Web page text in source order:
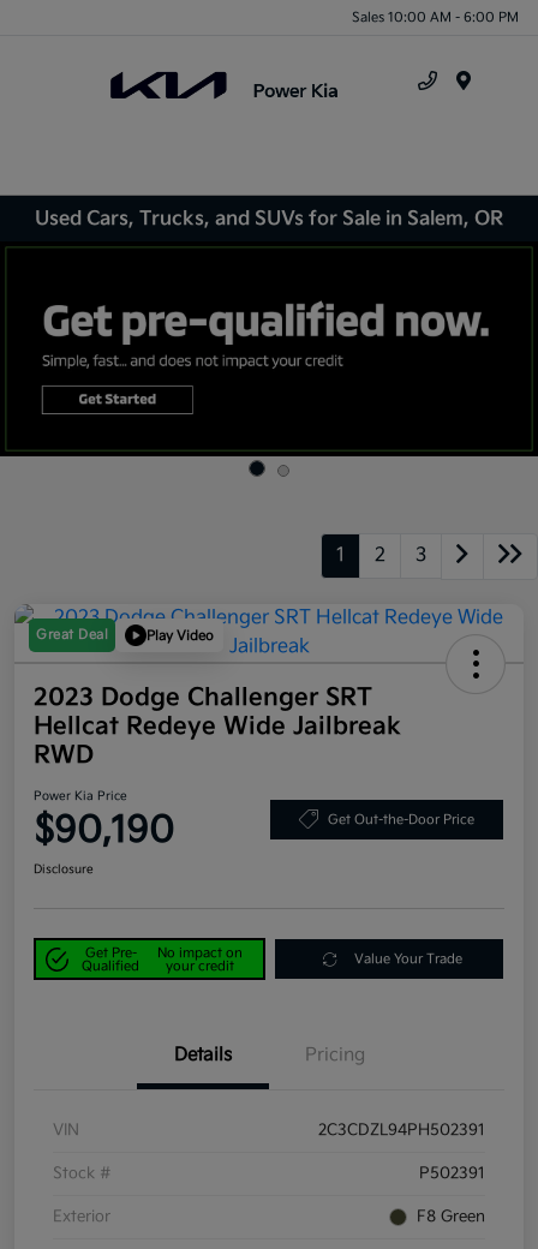
Sales 10:00 AM - 6:00 PM
Used Cars, Trucks, and SUVs for Sale in Salem, OR
1 2 3
Great Deal Play Video
2023 Dodge Challenger SRT
Hellcat Redeye Wide Jailbreak
RWD
Power Kia Price
$90,190 Get Out-the-Door Price
Disclosure
Get Pre-
Qualified
No impact on
your credit
Value Your Trade
Details Pricing
VIN 2C3CDZL94PH502391
Stock # P502391
Exterior F8 Green